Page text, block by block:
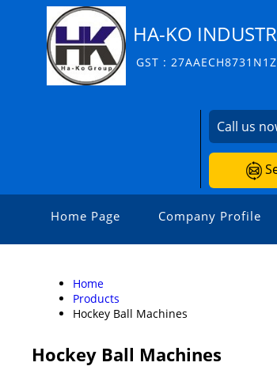
HA-KO
GST :
Call us
Home Page Company Profile
Home
Products
Hockey Ball Machines
Hockey Ball Machines